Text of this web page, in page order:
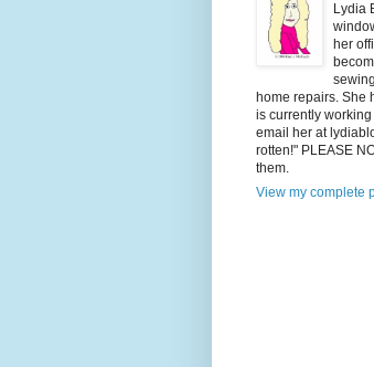
Lydia
her
home repairs. She
is currently
email her at
rotten!" PLEASE
them.
View my complete